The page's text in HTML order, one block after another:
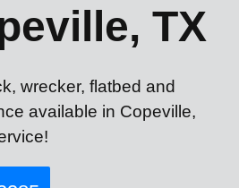
TX
wrecker, flatbed and
available in Copeville,